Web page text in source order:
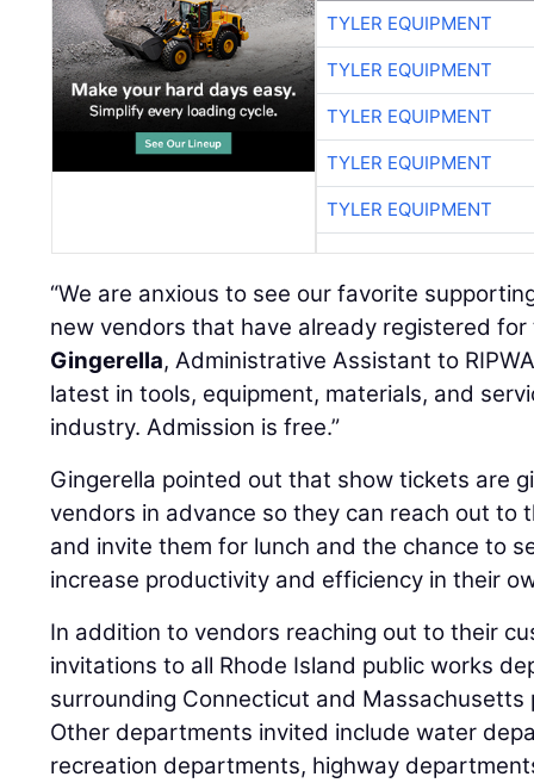
TYLER EQUIPMENT
TYLER EQUIPMENT
TYLER EQUIPMENT
TYLER EQUIPMENT
TYLER EQUIPMENT
“We are anxious to see our favorite
new vendors that have already registered for
Gingerella, Administrative Assistant to
latest in tools, equipment, materials, and
industry. Admission is free.”
Gingerella pointed out that show tickets are
vendors in advance so they can reach out to
and invite them for lunch and the chance to
increase productivity and efficiency in their
In addition to vendors reaching out to their
invitations to all Rhode Island public works
surrounding Connecticut and
Other departments invited include water
recreation departments, highway